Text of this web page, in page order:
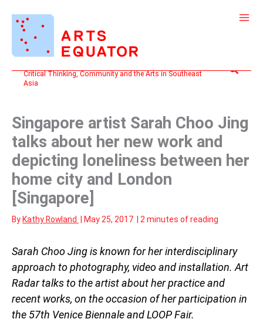
content
Critical Thinking, Community and the Arts in Southeast
Asia
Search
Singapore artist Sarah Choo Jing
talks about her new work and
depicting loneliness between her
home city and London
[Singapore]
By Kathy Rowland May 25, 2017 2 minutes of reading
Sarah Choo Jing is known for her interdisciplinary
approach to photography, video and installation. Art
Radar talks to the artist about her practice and
recent works, on the occasion of her participation in
the 57th Venice Biennale and LOOP Fair.